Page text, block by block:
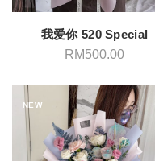
我爱你 520 Special
RM500.00
NEW